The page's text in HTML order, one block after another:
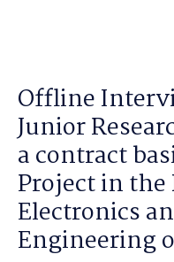
Offline
Junior
a contract
Project in
Electronics
Engineering